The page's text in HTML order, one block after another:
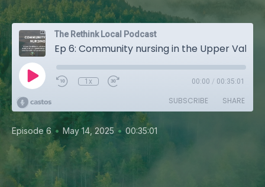
The Rethink Local Podcast
Ep 6: Community nursing in the Upper Valley
1x 00:00 / 00:35:01
SUBSCRIBE SHARE
Episode 6 • May 14, 2025 • 00:35:01